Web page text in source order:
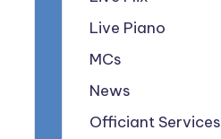
Live Piano
MCs
News
Officiant Services